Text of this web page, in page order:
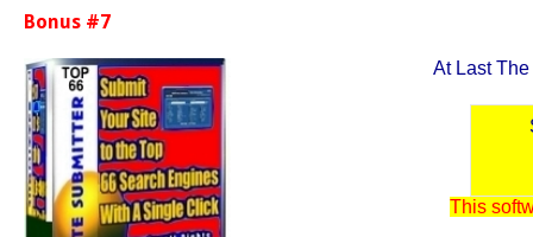
Bonus #7
At Last The
This